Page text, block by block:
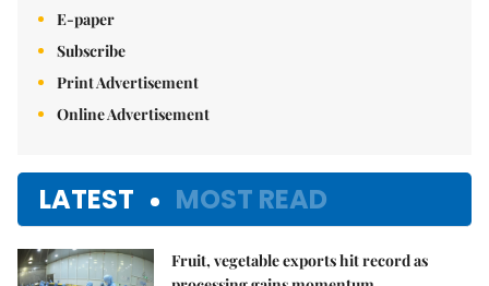
E-paper
Subscribe
Print Advertisement
Online Advertisement
LATEST MOST READ
Fruit, vegetable exports hit record as